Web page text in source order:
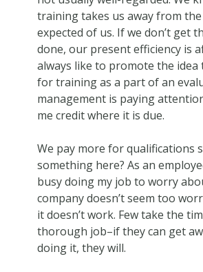
training takes us away from
expected of us. If we don’t get
done, our present efficiency is
always like to promote the idea
for training as a part of an
management is paying
me credit where it is due.
We pay more for qualifications
something here? As an
busy doing my job to worry
company doesn’t seem too
it doesn’t work. Few take the
thorough job–if they can get
doing it, they will.